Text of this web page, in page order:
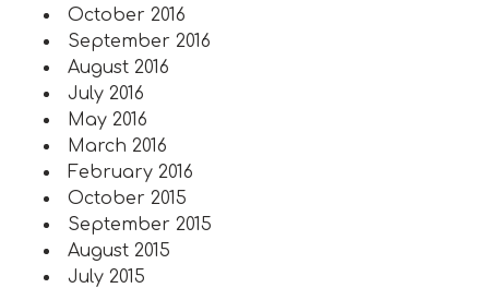
October 2016
September 2016
August 2016
July 2016
May 2016
March 2016
February 2016
October 2015
September 2015
August 2015
July 2015